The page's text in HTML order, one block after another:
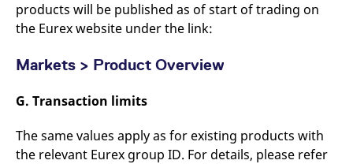
products will be published as of start of trading on
the Eurex website under the link:
Markets > Product Overview
G. Transaction limits
The same values apply as for existing products with
the relevant Eurex group ID. For details, please refer